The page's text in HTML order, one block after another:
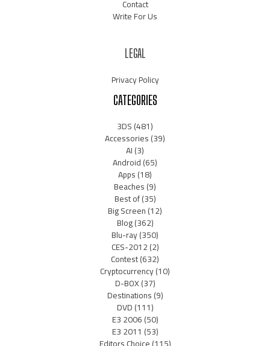
Contact
Write For Us
LEGAL
Privacy Policy
CATEGORIES
3DS(481)
Accessories(39)
AI(3)
Android(65)
Apps(18)
Beaches(9)
Best of(35)
Big Screen(12)
Blog(362)
Blu-ray(350)
CES-2012(2)
Contest(632)
Cryptocurrency(10)
D-BOX(37)
Destinations(9)
DVD(111)
E3 2006(50)
E3 2011 (53)